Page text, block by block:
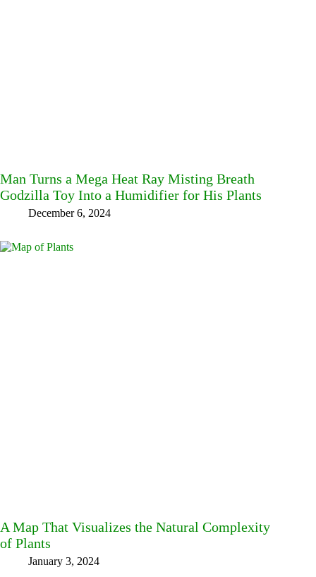
Man Turns a Mega Heat Ray Misting Breath
Godzilla Toy Into a Humidifier for His Plants
December 6, 2024
A Map That Visualizes the Natural Complexity
of Plants
January 3, 2024